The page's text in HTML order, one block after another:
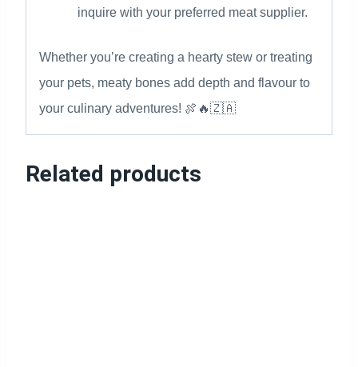
inquire with your preferred meat supplier.
Whether you’re creating a hearty stew or treating
your pets, meaty bones add depth and flavour to
your culinary adventures! 🍖🔥🇿🇦
Related products